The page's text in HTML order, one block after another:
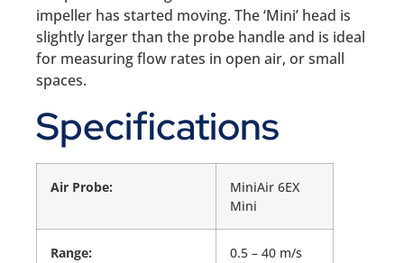
impeller has started moving. The ‘Mini’ head is
slightly larger than the probe handle and is ideal
for measuring flow rates in open air, or small
spaces.
Specifications
Air Probe:
MiniAir 6EX
Mini
Range: 0.5 – 40 m/s